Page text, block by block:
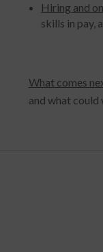
Hiring and
skills in pay,
What comes
and what